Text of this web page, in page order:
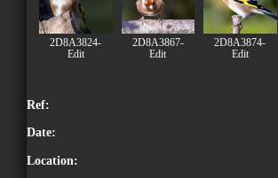
2D8A3824-
Edit
2D8A3867-
Edit
2D8A3874-
Edit
Ref:
Date:
Location: